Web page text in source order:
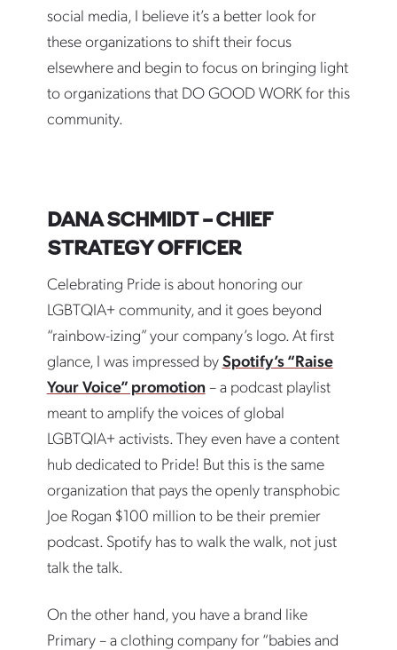
social media, I believe it’s a better look for
these organizations to shift their focus
elsewhere and begin to focus on bringing light
to organizations that DO GOOD WORK for this
community.
DANA SCHMIDT – CHIEF
STRATEGY OFFICER
Celebrating Pride is about honoring our
LGBTQIA+ community, and it goes beyond
“rainbow-izing” your company’s logo. At first
glance, I was impressed bySpotify’s “Raise
Your Voice” promotion– a podcast playlist
meant to amplify the voices of global
LGBTQIA+ activists. They even have a content
hub dedicated to Pride! But this is the same
organization that pays the openly transphobic
Joe Rogan $100 million to be their premier
podcast. Spotify has to walk the walk, not just
talk the talk.
On the other hand, you have a brand like
Primary – a clothing company for “babies and